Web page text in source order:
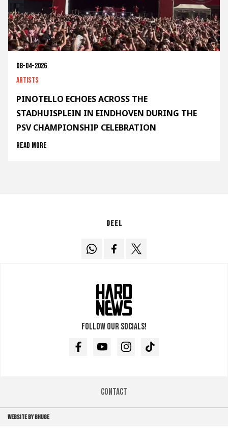
08-04-2026
Artists
PINOTELLO ECHOES ACROSS THE
STADHUISPLEIN IN EINDHOVEN DURING THE
PSV CHAMPIONSHIP CELEBRATION
Read more
Deel
Follow our socials!
FacebookYoutubeInstagramTikTok
Contact
WEBSITE BY BHUGE